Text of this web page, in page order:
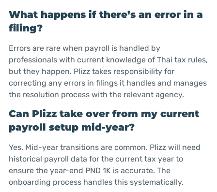
What happens if there’s an error in a
filing?
Errors are rare when payroll is handled by
professionals with current knowledge of Thai tax rules,
but they happen. Plizz takes responsibility for
correcting any errors in filings it handles and manages
the resolution process with the relevant agency.
Can Plizz take over from my current
payroll setup mid-year?
Yes. Mid-year transitions are common. Plizz will need
historical payroll data for the current tax year to
ensure the year-end PND 1K is accurate. The
onboarding process handles this systematically.